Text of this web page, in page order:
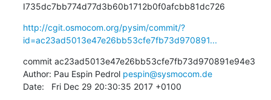
I735dc7bb774d77d3b60b1712b0f0afcbb81dc726
http://cgit.osmocom.org/pysim/commit/?
id=ac23ad5013e47e26bb53cfe7fb73d970891...
commit ac23ad5013e47e26bb53cfe7fb73d970891e94e3
Author: Pau Espin Pedrol pespin@sysmocom.de
Date:   Fri Dec 29 20:30:35 2017 +0100